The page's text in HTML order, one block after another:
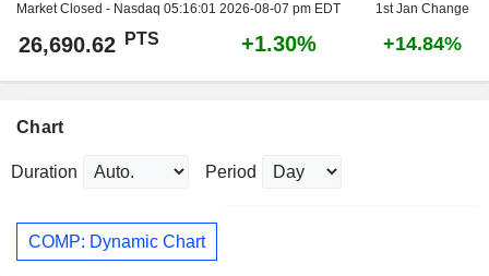
Market Closed - Nasdaq 05:16:01 2026-08-07 pm EDT 1st Jan Change
26,690.62 PTS +1.30% +14.84%
Chart
Duration Period
COMP: Dynamic Chart